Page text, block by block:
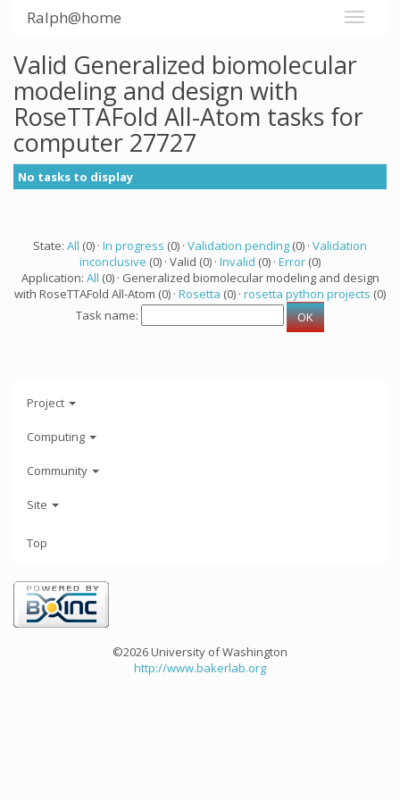
Ralph@home
Valid Generalized biomolecular
modeling and design with
RoseTTAFold All-Atom tasks for
computer 27727
No tasks to display
State: All (0) · In progress (0) · Validation pending (0) · Validation
inconclusive (0) · Valid (0) · Invalid (0) · Error (0)
Application: All (0) · Generalized biomolecular modeling and design
with RoseTTAFold All-Atom (0) · Rosetta (0) · rosetta python projects (0)
Task name:
Project
Computing
Community
Site
Top
©2026 University of Washington
http://www.bakerlab.org